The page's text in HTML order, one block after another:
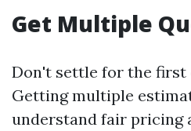
Get Multiple
Don't settle for the first
Getting multiple
understand fair pricing